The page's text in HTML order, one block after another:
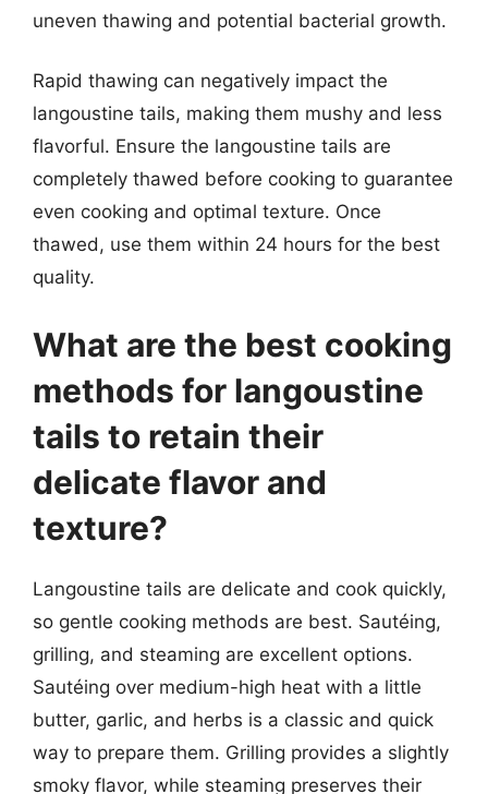
uneven thawing and potential bacterial growth.
Rapid thawing can negatively impact the
langoustine tails, making them mushy and less
flavorful. Ensure the langoustine tails are
completely thawed before cooking to guarantee
even cooking and optimal texture. Once
thawed, use them within 24 hours for the best
quality.
What are the best cooking
methods for langoustine
tails to retain their
delicate flavor and
texture?
Langoustine tails are delicate and cook quickly,
so gentle cooking methods are best. Sautéing,
grilling, and steaming are excellent options.
Sautéing over medium-high heat with a little
butter, garlic, and herbs is a classic and quick
way to prepare them. Grilling provides a slightly
smoky flavor, while steaming preserves their